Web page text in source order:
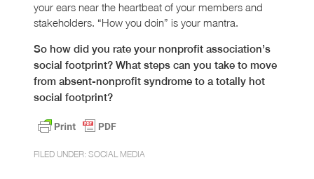
your ears near the heartbeat of your members and
stakeholders. “How you doin” is your mantra.
So how did you rate your nonprofit association’s
social footprint? What steps can you take to move
from absent-nonprofit syndrome to a totally hot
social footprint?
FILED UNDER: SOCIAL MEDIA